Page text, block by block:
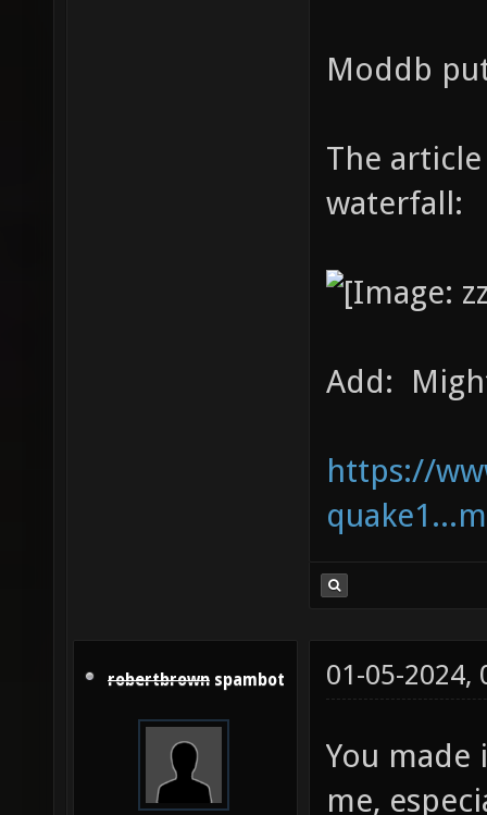
Moddb
The
waterfall:
Add:
https://
robertbrown spambot 01-05-2024,
You
me,